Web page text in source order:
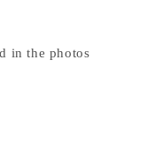
in the photos